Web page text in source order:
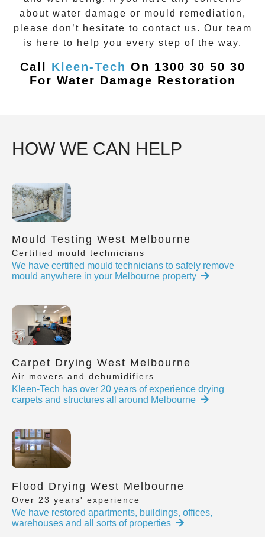
about water damage or mould remediation,
please don’t hesitate to contact us. Our team
is here to help you every step of the way.
Call Kleen-Tech On 1300 30 50 30
For Water Damage Restoration
HOW WE CAN HELP
Mould Testing West Melbourne
Certified mould technicians
We have certified mould technicians to safely remove
mould anywhere in your Melbourne property
Carpet Drying West Melbourne
Air movers and dehumidifiers
Kleen-Tech has over 20 years of experience drying
carpets and structures all around Melbourne
Flood Drying West Melbourne
Over 23 years' experience
We have restored apartments, buildings, offices,
warehouses and all sorts of properties